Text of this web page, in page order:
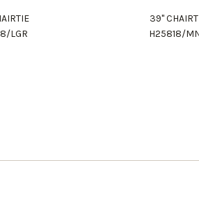
LGR
39"
H25818/